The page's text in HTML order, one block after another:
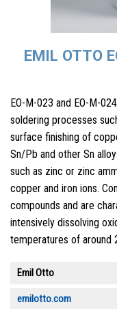
EMIL OTTO
EO-M-023 and EO-M-
soldering processes
surface finishing of
Sn/Pb and other Sn
such as zinc or zinc
copper and iron ions.
compounds and are
intensively dissolving
temperatures of around
Emil Otto
emilotto.com